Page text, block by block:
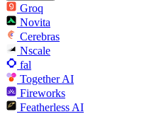
Groq
Novita
Cerebras
Nscale
fal
Together AI
Fireworks
Featherless AI